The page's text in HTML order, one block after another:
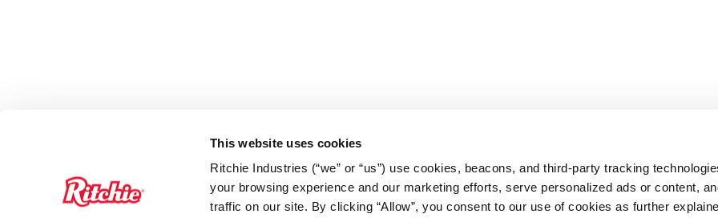
This website uses cookies
Ritchie Industries (“we” or “us”) use cookies, beacons, and third-party tracking
your browsing experience and our marketing efforts, serve personalized ads or content,
traffic on our site. By clicking “Allow”, you consent to our use of cookies as further